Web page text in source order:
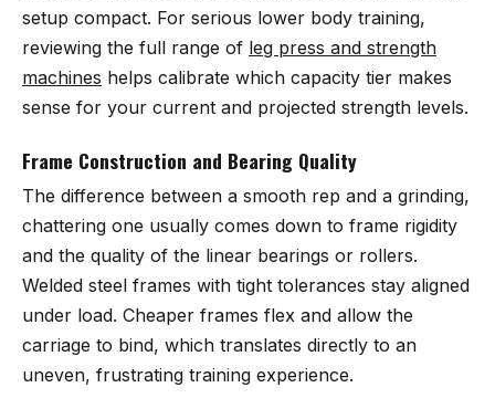
setup compact. For serious lower body training,
reviewing the full range of leg press and strength
machines helps calibrate which capacity tier makes
sense for your current and projected strength levels.
Frame Construction and Bearing Quality
The difference between a smooth rep and a grinding,
chattering one usually comes down to frame rigidity
and the quality of the linear bearings or rollers.
Welded steel frames with tight tolerances stay aligned
under load. Cheaper frames flex and allow the
carriage to bind, which translates directly to an
uneven, frustrating training experience.